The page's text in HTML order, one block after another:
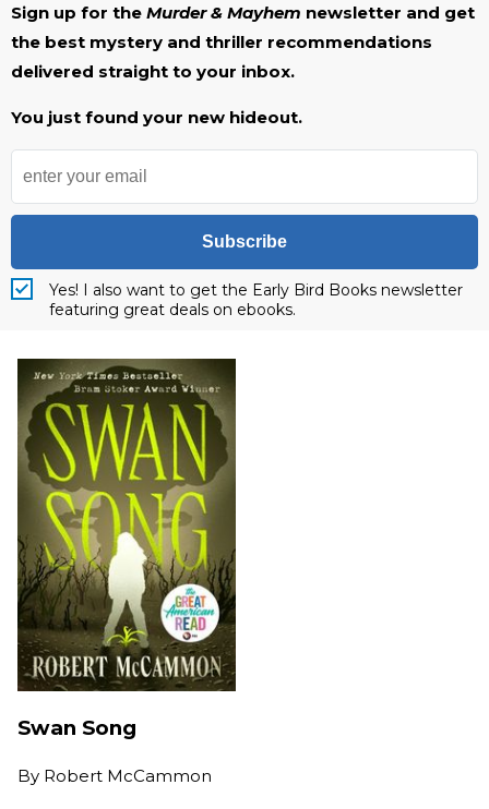
Sign up for the Murder & Mayhem newsletter and get
the best mystery and thriller recommendations
delivered straight to your inbox.
You just found your new hideout.
Subscribe
Yes! I also want to get the Early Bird Books newsletter
featuring great deals on ebooks.
Swan Song
By Robert McCammon